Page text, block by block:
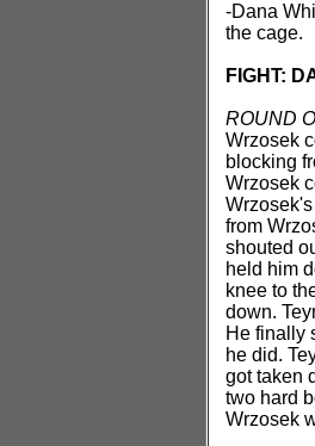
-Dana
the cage.
FIGHT:
ROUND
Wrzosek
blocking
Wrzosek
from
shouted
held him
knee to
down.
He finally
he did.
got taken
two hard
Wrzosek